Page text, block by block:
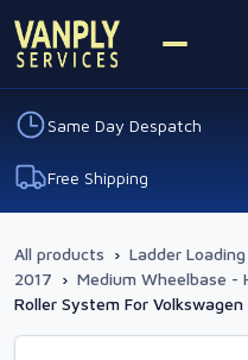
Same Day Despatch
Free Shipping
All products › Ladder Loading
2017 › Medium Wheelbase -
Roller System For